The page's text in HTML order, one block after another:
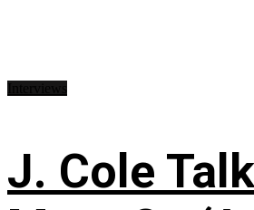
J. Cole